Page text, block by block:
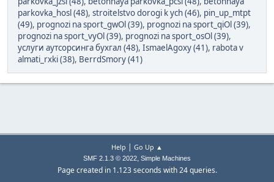
parkovka_hosl (48), stroitelstvo dorogi k ych (46), pin_up_mtpt
(49), prognozi na sport_gwOl (39), prognozi na sport_qiOl (39),
prognozi na sport_vyOl (39), prognozi na sport_osOl (39),
услуги аутсорсинга бухгал (48), IsmaelAgoxy (41), rabota v
almati_rxki (38), BerrdSmory (41)
Help | Go Up ▲
SMF 2.1.3 © 2022, Simple Machines
Page created in 1.123 seconds with 24 queries.